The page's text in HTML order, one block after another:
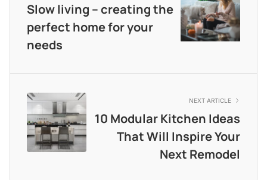
Slow living – creating the
perfect home for your
needs
NEXT ARTICLE
10 Modular Kitchen Ideas
That Will Inspire Your
Next Remodel